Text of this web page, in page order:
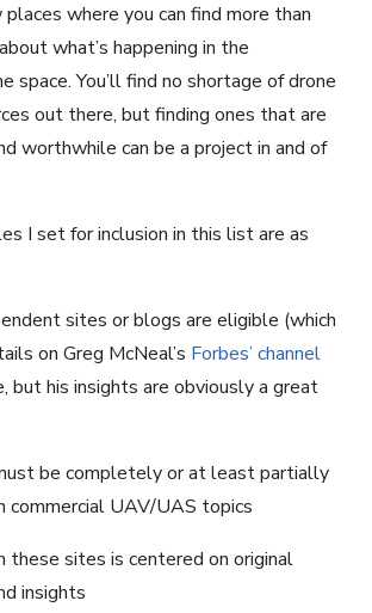
where you can find more than
what’s happening in the
space. You’ll find no shortage of drone
out there, but finding ones that are
worthwhile can be a project in and of
I set for inclusion in this list are as
sites or blogs are eligible (which
on Greg McNeal’s Forbes’ channel
but his insights are obviously a great
be completely or at least partially
commercial UAV/UAS topics
these sites is centered on original
insights